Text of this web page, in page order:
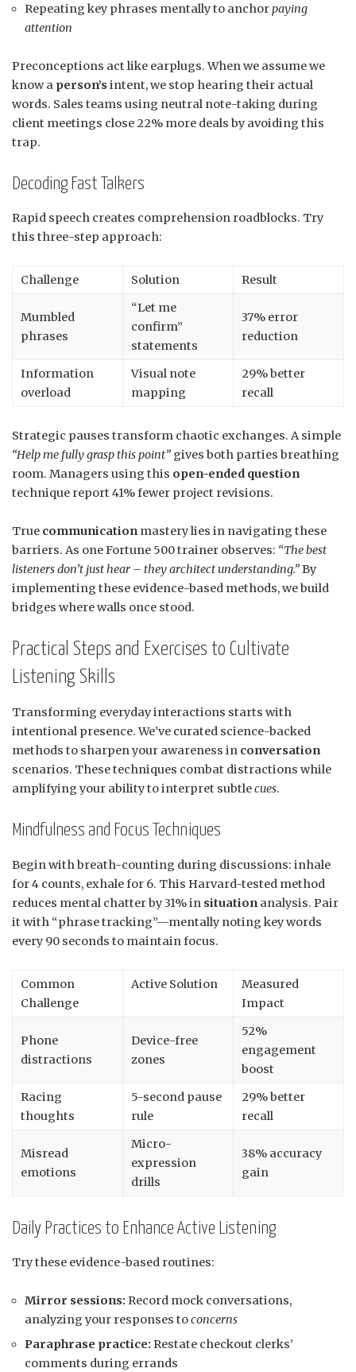
Repeating key phrases mentally to anchorpaying
attention
Preconceptions act like earplugs. When we assume we
know a person’sintent, we stop hearing their actual
words. Sales teams using neutral note-taking during
client meetings close 22% more deals by avoiding this
trap.
Decoding Fast Talkers
Rapid speech creates comprehension roadblocks. Try
this three-step approach:
Challenge Solution Result
Mumbled
phrases
“Let me
confirm”
statements
37% error
reduction
Information
overload
Visual note
mapping
29% better
recall
Strategic pauses transform chaotic exchanges. A simple
“Help me fully grasp this point” gives both parties breathing
room. Managers using this open-ended question
technique report 41% fewer project revisions.
True communication mastery lies in navigating these
barriers. As one Fortune 500 trainer observes: “The best
listeners don’t just hear – they architect understanding.”By
implementing these evidence-based methods, we build
bridges where walls once stood.
Practical Steps and Exercises to Cultivate
Listening Skills
Transforming everyday interactions starts with
intentional presence. We’ve curated science-backed
methods to sharpen your awareness in conversation
scenarios. These techniques combat distractions while
amplifying your ability to interpret subtlecues.
Mindfulness and Focus Techniques
Begin with breath-counting during discussions: inhale
for 4 counts, exhale for 6. This Harvard-tested method
reduces mental chatter by 31% in situation analysis. Pair
it with “phrase tracking”—mentally noting key words
every 90 seconds to maintain focus.
Common
Challenge
Active Solution
Measured
Impact
Phone
distractions
Device-free
zones
52%
engagement
boost
Racing
thoughts
5-second pause
rule
29% better
recall
Misread
emotions
Micro-
expression
drills
38% accuracy
gain
Daily Practices to Enhance Active Listening
Try these evidence-based routines:
Mirror sessions: Record mock conversations,
analyzing your responses toconcerns
Paraphrase practice: Restate checkout clerks’
comments during errands